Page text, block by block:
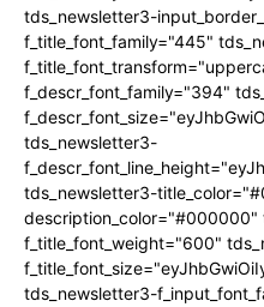
tds_newsletter3-
f_title_font_family="445"
f_descr_font_family="394"
tds_newsletter3-
tds_newsletter3-
description_color="#000000"
f_title_font_weight="600"
tds_newsletter3-